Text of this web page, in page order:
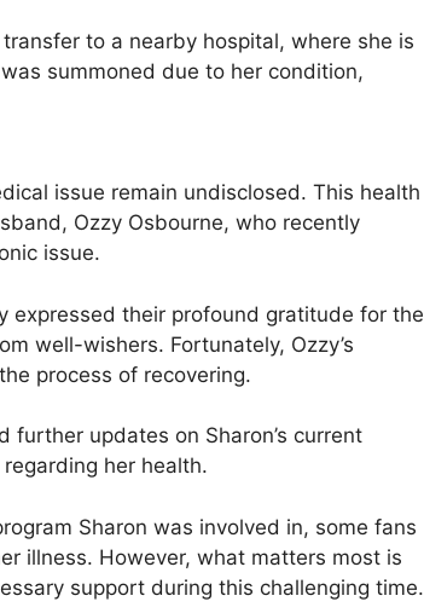
to a nearby hospital, where she is
summoned due to her condition,
issue remain undisclosed. This health
Ozzy Osbourne, who recently
issue.
expressed their profound gratitude for the
well-wishers. Fortunately, Ozzy’s
process of recovering.
updates on Sharon’s current
her health.
Sharon was involved in, some fans
illness. However, what matters most is
support during this challenging time.